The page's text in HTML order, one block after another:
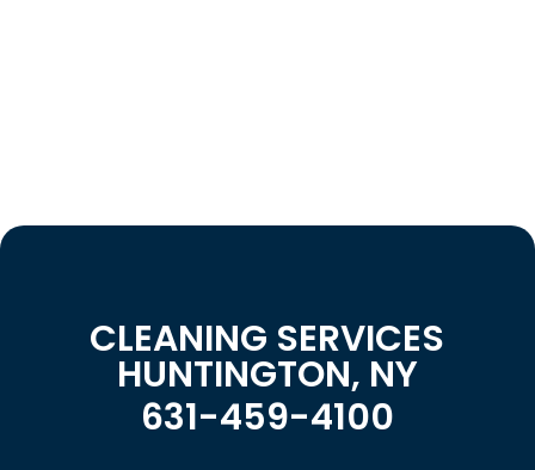
CLEANING SERVICES
HUNTINGTON, NY
631-459-4100